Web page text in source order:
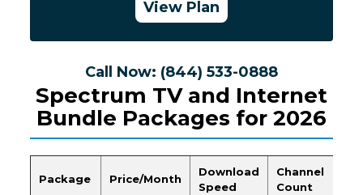
View Plan
Call Now: (844) 533-0888
Spectrum TV and Internet
Bundle Packages for 2026
Package Price/Month
Download
Speed
Channel
Count